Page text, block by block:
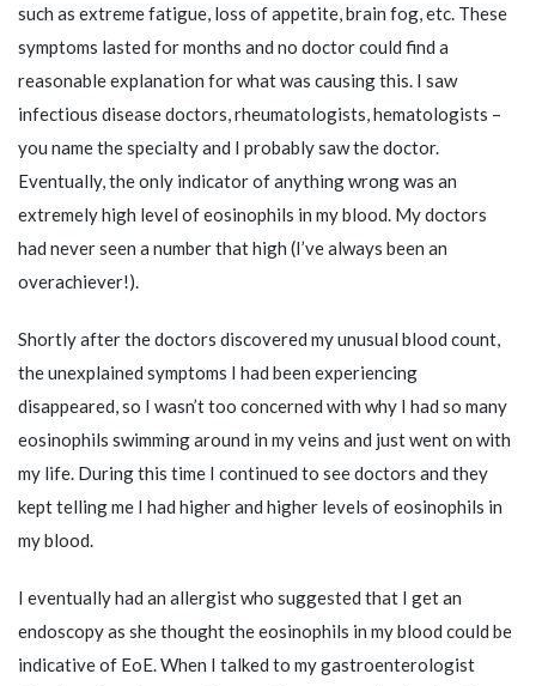
such as extreme fatigue, loss of appetite, brain fog, etc. These
symptoms lasted for months and no doctor could find a
reasonable explanation for what was causing this. I saw
infectious disease doctors, rheumatologists, hematologists –
you name the specialty and I probably saw the doctor.
Eventually, the only indicator of anything wrong was an
extremely high level of eosinophils in my blood. My doctors
had never seen a number that high (I’ve always been an
overachiever!).
Shortly after the doctors discovered my unusual blood count,
the unexplained symptoms I had been experiencing
disappeared, so I wasn’t too concerned with why I had so many
eosinophils swimming around in my veins and just went on with
my life. During this time I continued to see doctors and they
kept telling me I had higher and higher levels of eosinophils in
my blood.
I eventually had an allergist who suggested that I get an
endoscopy as she thought the eosinophils in my blood could be
indicative of EoE. When I talked to my gastroenterologist